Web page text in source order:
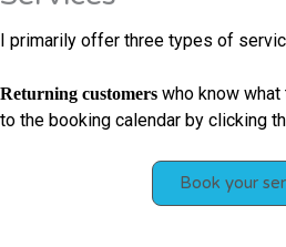
I primarily offer three types of
Returning customers who know
to the booking calendar by clicking
Book your